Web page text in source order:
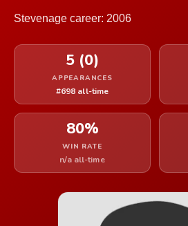
Stevenage career: 2006
5 (0)
APPEARANCES
#698 all-time
80%
WIN RATE
n/a all-time